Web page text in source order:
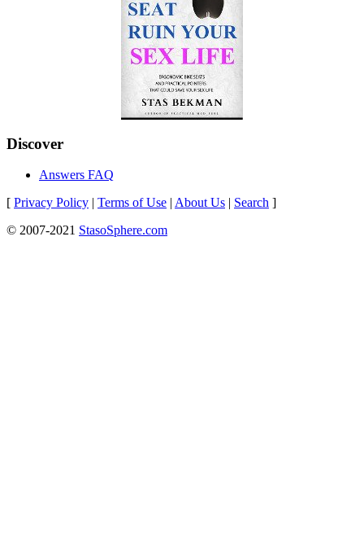
Discover
Answers FAQ
[ Privacy Policy | Terms of Use | About Us | Search ]
© 2007-2021 StasoSphere.com